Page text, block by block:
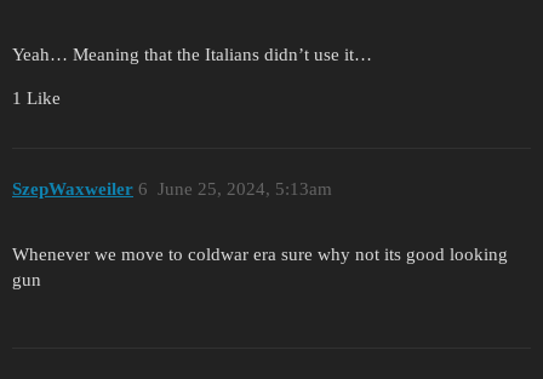
Yeah… Meaning that the Italians didn’t use it…
1 Like
SzepWaxweiler June 25, 2024, 5:13am
6
Whenever we move to coldwar era sure why not its good looking
gun